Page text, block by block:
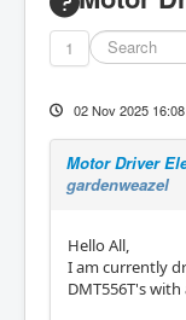
1
02 Nov 2025 16:08
Motor Driver
gardenweazel
Hello All,
I am currently
DMT556T's